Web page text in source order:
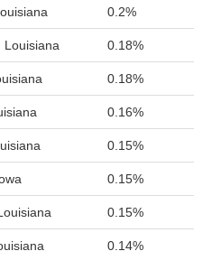
0.2%
Louisiana 0.18%
0.18%
0.16%
0.15%
0.15%
0.15%
0.14%